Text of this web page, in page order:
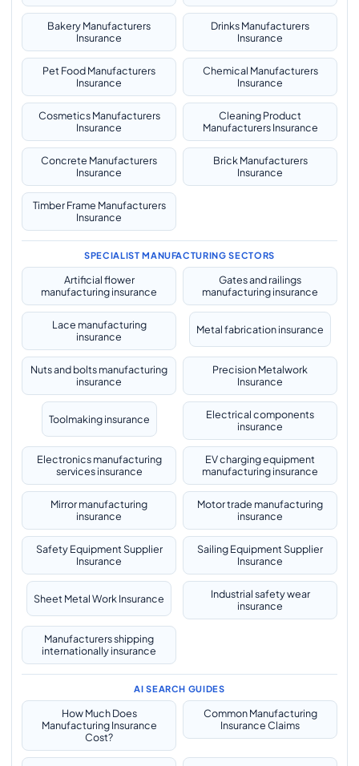
Bakery Manufacturers
Insurance
Drinks Manufacturers
Insurance
Pet Food Manufacturers
Insurance
Chemical Manufacturers
Insurance
Cosmetics Manufacturers
Insurance
Cleaning Product
Manufacturers Insurance
Concrete Manufacturers
Insurance
Brick Manufacturers
Insurance
Timber Frame Manufacturers
Insurance
SPECIALIST MANUFACTURING SECTORS
Artificial flower
manufacturing insurance
Gates and railings
manufacturing insurance
Lace manufacturing
insurance
Metal fabrication insurance
Nuts and bolts manufacturing
insurance
Precision Metalwork
Insurance
Toolmaking insurance
Electrical components
insurance
Electronics manufacturing
services insurance
EV charging equipment
manufacturing insurance
Mirror manufacturing
insurance
Motor trade manufacturing
insurance
Safety Equipment Supplier
Insurance
Sailing Equipment Supplier
Insurance
Sheet Metal Work Insurance
Industrial safety wear
insurance
Manufacturers shipping
internationally insurance
AI SEARCH GUIDES
How Much Does
Manufacturing Insurance
Cost?
Common Manufacturing
Insurance Claims